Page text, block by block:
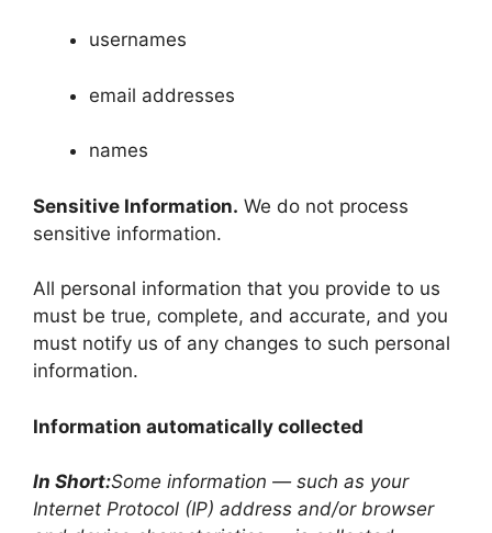
usernames
email addresses
names
Sensitive Information. We do not process
sensitive information.
All personal information that you provide to us
must be true, complete, and accurate, and you
must notify us of any changes to such personal
information.
Information automatically collected
In Short:Some information — such as your
Internet Protocol (IP) address and/or browser